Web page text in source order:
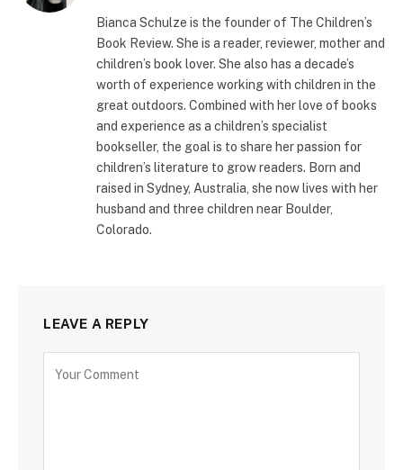
Bianca Schulze is the founder of The Children’s
Book Review. She is a reader, reviewer, mother and
children’s book lover. She also has a decade’s
worth of experience working with children in the
great outdoors. Combined with her love of books
and experience as a children’s specialist
bookseller, the goal is to share her passion for
children’s literature to grow readers. Born and
raised in Sydney, Australia, she now lives with her
husband and three children near Boulder,
Colorado.
LEAVE A REPLY